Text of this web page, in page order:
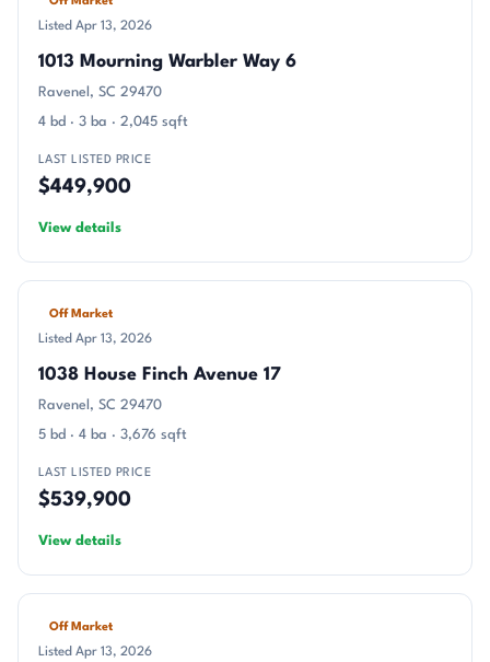
Listed Apr 13, 2026
1013 Mourning Warbler Way 6
Ravenel, SC 29470
4 bd · 3 ba · 2,045 sqft
LAST LISTED PRICE
$449,900
View details
Off Market
Listed Apr 13, 2026
1038 House Finch Avenue 17
Ravenel, SC 29470
5 bd · 4 ba · 3,676 sqft
LAST LISTED PRICE
$539,900
View details
Off Market
Listed Apr 13, 2026